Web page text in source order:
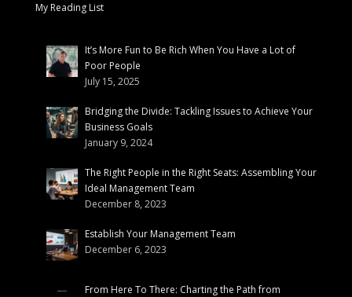
My Reading List
It’s More Fun to Be Rich When You Have a Lot of
Poor People
July 15, 2025
Bridging the Divide: Tackling Issues to Achieve Your
Business Goals
January 9, 2024
The Right People in the Right Seats: Assembling Your
Ideal Management Team
December 8, 2023
Establish Your Management Team
December 6, 2023
From Here To There: Charting the Path from